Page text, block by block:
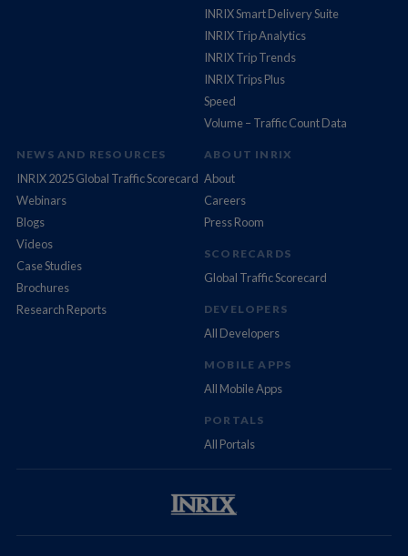
INRIX Smart Delivery Suite
INRIX Trip Analytics
INRIX Trip Trends
INRIX Trips Plus
Speed
Volume – Traffic Count Data
NEWS AND RESOURCES
INRIX 2025 Global Traffic Scorecard
Webinars
Blogs
Videos
Case Studies
Brochures
Research Reports
ABOUT INRIX
About
Careers
Press Room
SCORECARDS
Global Traffic Scorecard
DEVELOPERS
All Developers
MOBILE APPS
All Mobile Apps
PORTALS
All Portals